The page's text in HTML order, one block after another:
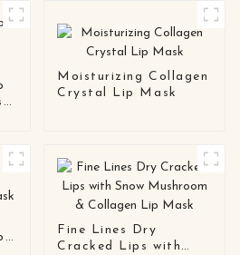
Moisturizing Collagen
Crystal Lip Mask
Fine Lines Dry
Cracked Lips with